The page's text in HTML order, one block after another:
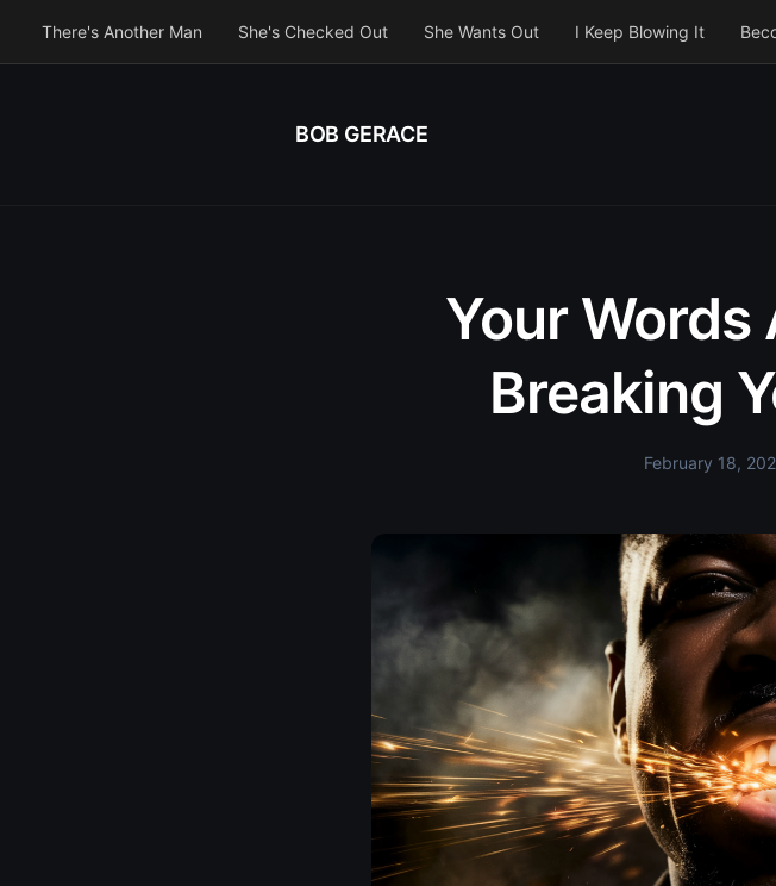
There's Another Man She's Checked Out She Wants Out I Keep Blowing It
BOB GERACE
Your Words
Breaking
February 18,